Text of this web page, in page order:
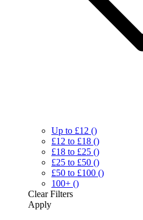
Up to £12 ()
£12 to £18 ()
£18 to £25 ()
£25 to £50 ()
£50 to £100 ()
100+ ()
ClearFilters
Apply